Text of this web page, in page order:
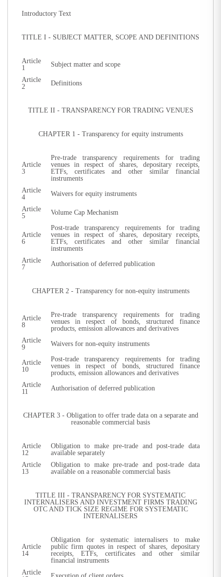
Introductory Text
TITLE I - SUBJECT MATTER, SCOPE AND DEFINITIONS
Article
1
Subject matter and scope
Article
2
Definitions
TITLE II - TRANSPARENCY FOR TRADING VENUES
CHAPTER 1 - Transparency for equity instruments
Article
3
Pre-trade transparency requirements for trading
venues in respect of shares, depositary receipts,
ETFs, certificates and other similar financial
instruments
Article
4
Waivers for equity instruments
Article
5
Volume Cap Mechanism
Article
6
Post-trade transparency requirements for trading
venues in respect of shares, depositary receipts,
ETFs, certificates and other similar financial
instruments
Article
7
Authorisation of deferred publication
CHAPTER 2 - Transparency for non-equity instruments
Article
8
Pre-trade transparency requirements for trading
venues in respect of bonds, structured finance
products, emission allowances and derivatives
Article
9
Waivers for non-equity instruments
Article
10
Post-trade transparency requirements for trading
venues in respect of bonds, structured finance
products, emission allowances and derivatives
Article
11
Authorisation of deferred publication
CHAPTER 3 - Obligation to offer trade data on a separate and
reasonable commercial basis
Article
12
Obligation to make pre-trade and post-trade data
available separately
Article
13
Obligation to make pre-trade and post-trade data
available on a reasonable commercial basis
TITLE III - TRANSPARENCY FOR SYSTEMATIC
INTERNALISERS AND INVESTMENT FIRMS TRADING
OTC AND TICK SIZE REGIME FOR SYSTEMATIC
INTERNALISERS
Article
14
Obligation for systematic internalisers to make
public firm quotes in respect of shares, depositary
receipts, ETFs, certificates and other similar
financial instruments
Article